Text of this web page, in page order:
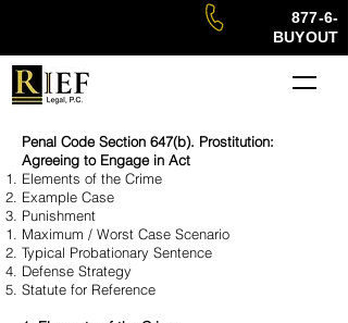
877-6-
BUYOUT
Penal Code Section 647(b). Prostitution:
Agreeing to Engage in Act
Elements of the Crime
Example Case
Punishment
Maximum / Worst Case Scenario
Typical Probationary Sentence
Defense Strategy
Statute for Reference